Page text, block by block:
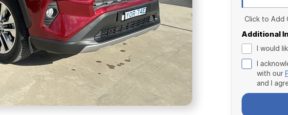
Click to Add
Additional
I would
I
with our
and I